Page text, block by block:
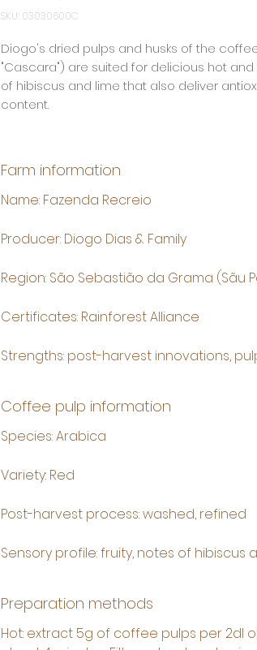
SKU: 03030600C
Diogo's dried pulps and husks of the
"Cascara") are suited for delicious hot
of hibiscus and lime that also deliver
content.
Farm information
Name: Fazenda Recreio
Producer: Diogo Dias & Family
Region: São Sebastião da Grama (Sãu
Certificates: Rainforest Alliance
Strengths: post-harvest innovations,
Coffee pulp information
Species: Arabica
Variety: Red
Post-harvest process: washed, refined
Sensory profile: fruity, notes of hibiscus
Preparation methods
Hot: extract 5g of coffee pulps per 2dl